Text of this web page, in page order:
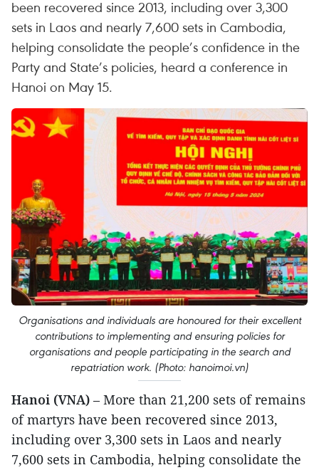
been recovered since 2013, including over 3,300
sets in Laos and nearly 7,600 sets in Cambodia,
helping consolidate the people’s confidence in the
Party and State’s policies, heard a conference in
Hanoi on May 15.
Organisations and individuals are honoured for their excellent
contributions to implementing and ensuring policies for
organisations and people participating in the search and
repatriation work. (Photo: hanoimoi.vn)
Hanoi (VNA) – More than 21,200 sets of remains
of martyrs have been recovered since 2013,
including over 3,300 sets in Laos and nearly
7,600 sets in Cambodia, helping consolidate the